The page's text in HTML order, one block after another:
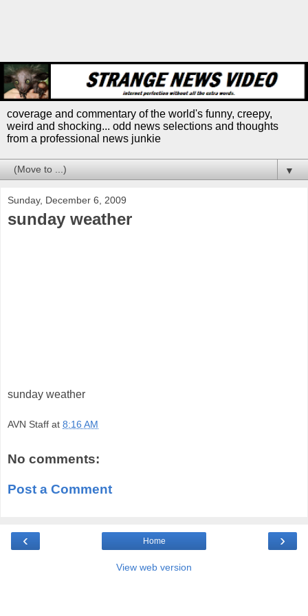
coverage and commentary of the world's funny, creepy,
weird and shocking... odd news selections and thoughts
from a professional news junkie
▼
Sunday, December 6, 2009
sunday weather
sunday weather
AVN Staff at 8:16 AM
No comments:
Post a Comment
‹ ›
Home
View web version